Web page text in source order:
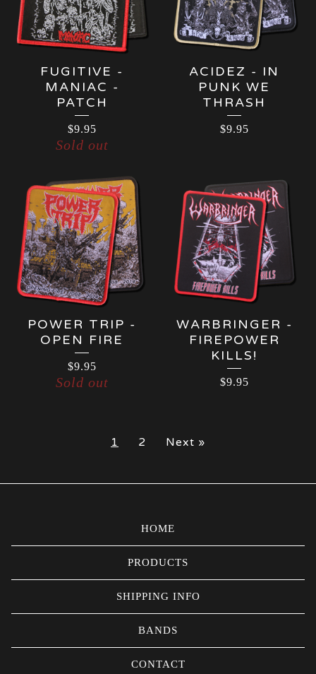
FUGITIVE -
MANIAC -
PATCH
$9.95
Sold out
ACIDEZ - IN
PUNK WE
THRASH
$9.95
POWER TRIP -
OPEN FIRE
$9.95
Sold out
WARBRINGER -
FIREPOWER
KILLS!
$9.95
1 2 Next »
HOME
PRODUCTS
SHIPPING INFO
BANDS
CONTACT